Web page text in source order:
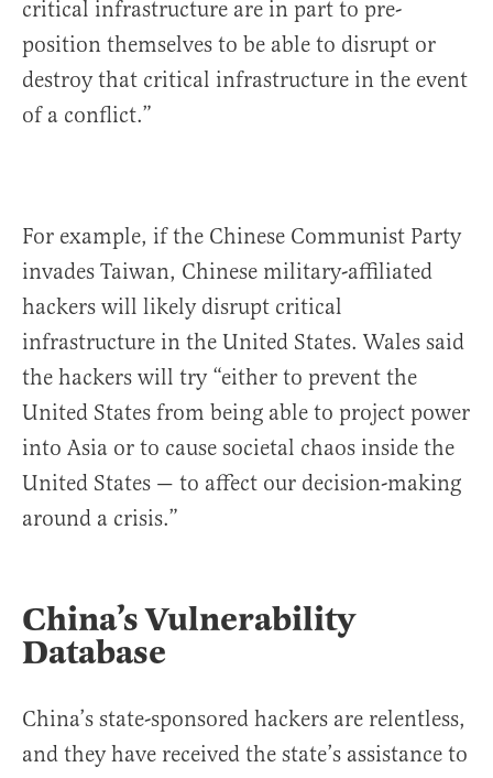
critical infrastructure are in part to pre-
position themselves to be able to disrupt or
destroy that critical infrastructure in the event
of a conflict.”
For example, if the Chinese Communist Party
invades Taiwan, Chinese military-affiliated
hackers will likely disrupt critical
infrastructure in the United States. Wales said
the hackers will try “either to prevent the
United States from being able to project power
into Asia or to cause societal chaos inside the
United States — to affect our decision-making
around a crisis.”
China’s Vulnerability
Database
China’s state-sponsored hackers are relentless,
and they have received the state’s assistance to